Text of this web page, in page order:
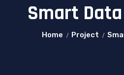
Smart
Home Project